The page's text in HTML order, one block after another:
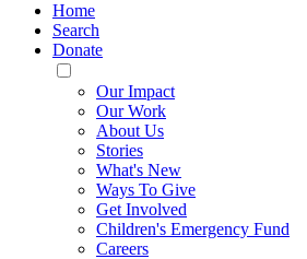
Home
Search
Donate
Toggle
Mobile
Menu
Our Impact
Our Work
About Us
Stories
What's New
Ways To Give
Get Involved
Children's Emergency Fund
Careers